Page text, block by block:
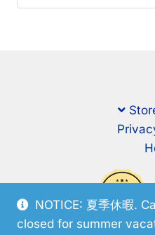
NOTICE: 夏季休暇.
closed for summer